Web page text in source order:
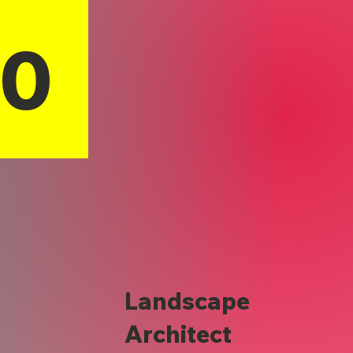
Landscape
Architect